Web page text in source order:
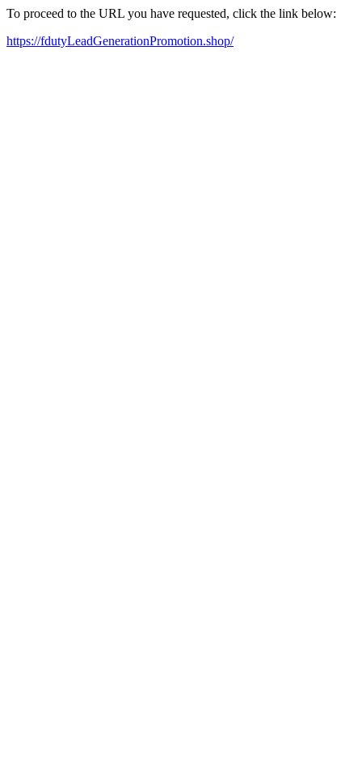
To proceed to the URL you have requested, click the link below:
https://fdutyLeadGenerationPromotion.shop/